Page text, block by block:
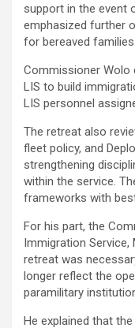
support in the event
emphasized further
for bereaved families.
‎Commissioner Wolo
LIS to build
LIS personnel
‎The retreat also
fleet policy, and
strengthening
within the service.
frameworks with
‎For his part, the
Immigration Service,
retreat was
longer reflect the
paramilitary
‎He explained that